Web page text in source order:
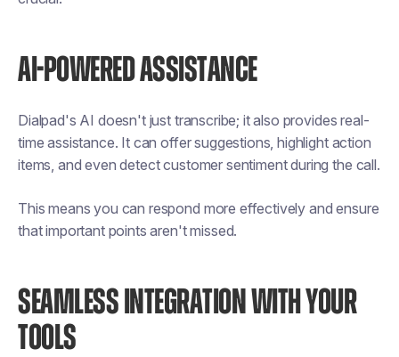
AI-POWERED ASSISTANCE
Dialpad's AI doesn't just transcribe; it also provides real-
time assistance. It can offer suggestions, highlight action
items, and even detect customer sentiment during the call.
This means you can respond more effectively and ensure
that important points aren't missed.
SEAMLESS INTEGRATION WITH YOUR
TOOLS